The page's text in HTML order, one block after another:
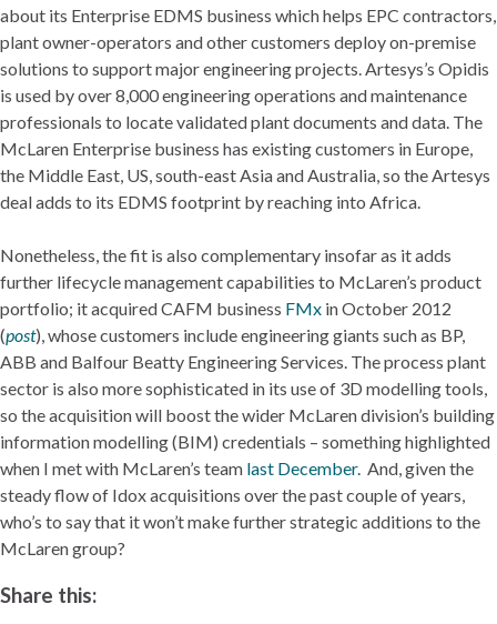
about its Enterprise EDMS business which helps EPC contractors,
plant owner-operators and other customers deploy on-premise
solutions to support major engineering projects. Artesys’s Opidis
is used by over 8,000 engineering operations and maintenance
professionals to locate validated plant documents and data. The
McLaren Enterprise business has existing customers in Europe,
the Middle East, US, south-east Asia and Australia, so the Artesys
deal adds to its EDMS footprint by reaching into Africa.
Nonetheless, the fit is also complementary insofar as it adds
further lifecycle management capabilities to McLaren’s product
portfolio; it acquired CAFM business FMx in October 2012
(post), whose customers include engineering giants such as BP,
ABB and Balfour Beatty Engineering Services. The process plant
sector is also more sophisticated in its use of 3D modelling tools,
so the acquisition will boost the wider McLaren division’s building
information modelling (BIM) credentials – something highlighted
when I met with McLaren’s team last December. And, given the
steady flow of Idox acquisitions over the past couple of years,
who’s to say that it won’t make further strategic additions to the
McLaren group?
Share this: